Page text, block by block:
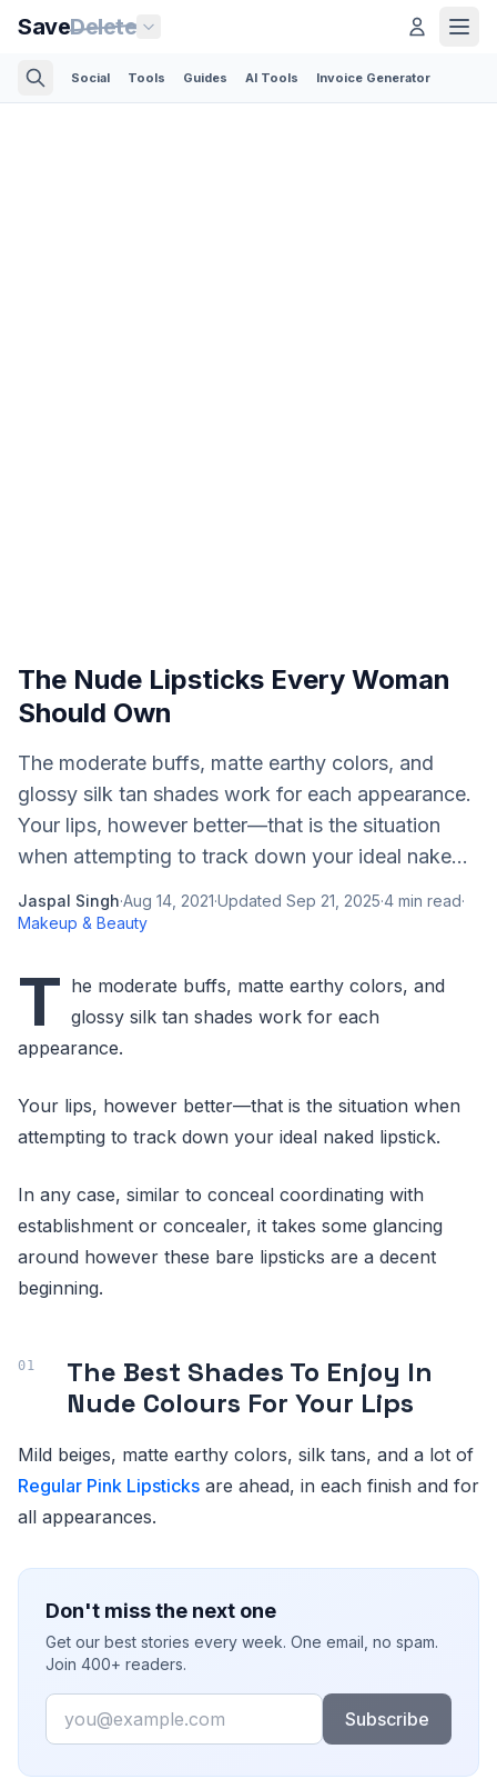
SaveDelete
Social Tools Guides AI Tools Invoice Generator
The Nude Lipsticks Every Woman
Should Own
The moderate buffs, matte earthy colors, and
glossy silk tan shades work for each appearance.
Your lips, however better—that is the situation
when attempting to track down your ideal nake...
Jaspal Singh·Aug 14, 2021·Updated Sep 21, 2025·4 min read·
Makeup & Beauty
T he moderate buffs, matte earthy colors, and
glossy silk tan shades work for each
appearance.
Your lips, however better—that is the situation when
attempting to track down your ideal naked lipstick.
In any case, similar to conceal coordinating with
establishment or concealer, it takes some glancing
around however these bare lipsticks are a decent
beginning.
The Best Shades To Enjoy In
Nude Colours For Your Lips
Mild beiges, matte earthy colors, silk tans, and a lot of
Regular Pink Lipsticks are ahead, in each finish and for
all appearances.
Don't miss the next one
Get our best stories every week. One email, no spam.
Join 400+ readers.
Email
Subscribe